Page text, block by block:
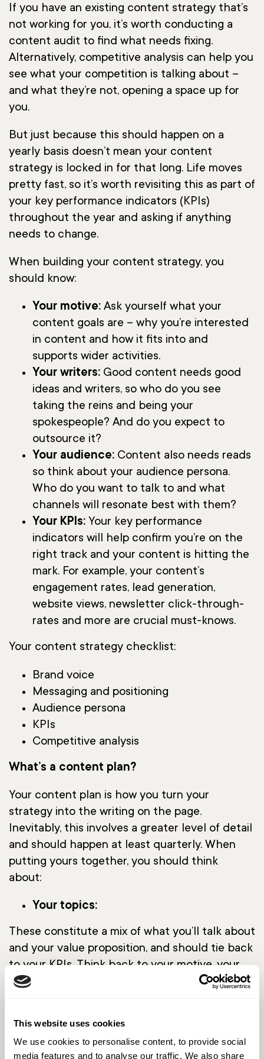
This website uses cookies
We use cookies to personalise content, to provide social
media features and to analyse our traffic. We also share
If you have an existing content strategy that’s
not working for you, it’s worth conducting a
content audit to find what needs fixing.
Alternatively, competitive analysis can help you
see what your competition is talking about –
and what they’re not, opening a space up for
you.
But just because this should happen on a
yearly basis doesn’t mean your content
strategy is locked in for that long. Life moves
pretty fast, so it’s worth revisiting this as part of
your key performance indicators (KPIs)
throughout the year and asking if anything
needs to change.
When building your content strategy, you
should know:
Your motive: Ask yourself what your
content goals are – why you’re interested
in content and how it fits into and
supports wider activities.
Your writers: Good content needs good
ideas and writers, so who do you see
taking the reins and being your
spokespeople? And do you expect to
outsource it?
Your audience: Content also needs reads
so think about your audience persona.
Who do you want to talk to and what
channels will resonate best with them?
Your KPIs: Your key performance
indicators will help confirm you’re on the
right track and your content is hitting the
mark. For example, your content’s
engagement rates, lead generation,
website views, newsletter click-through-
rates and more are crucial must-knows.
Your content strategy checklist:
Brand voice
Messaging and positioning
Audience persona
KPIs
Competitive analysis
What’s a content plan?
Your content plan is how you turn your
strategy into the writing on the page.
Inevitably, this involves a greater level of detail
and should happen at least quarterly. When
putting yours together, you should think
about:
Your topics:
These constitute a mix of what you’ll talk about
and your value proposition, and should tie back
to your KPIs. Think back to your motive, your
team and your audience, and decide what the
writing to engineers, assume a certain level of